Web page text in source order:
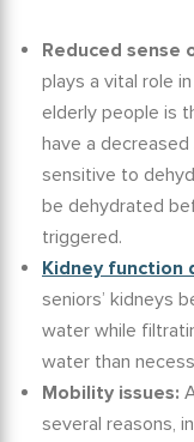
Reduced sense
plays a vital role
elderly people is
have a
sensitive to
be dehydrated
triggered.
Kidney function
seniors’ kidneys
water while
water than
Mobility issues:
several reasons,